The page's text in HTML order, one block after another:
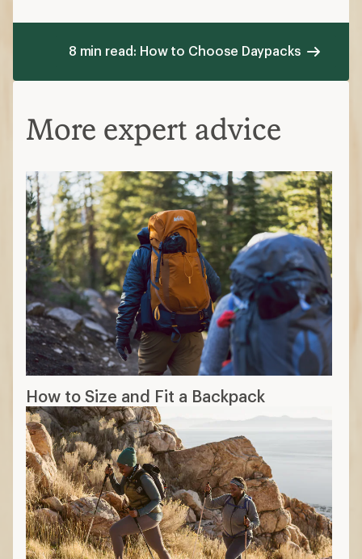
8 min read: How to Choose Daypacks
More expert advice
How to Size and Fit a Backpack